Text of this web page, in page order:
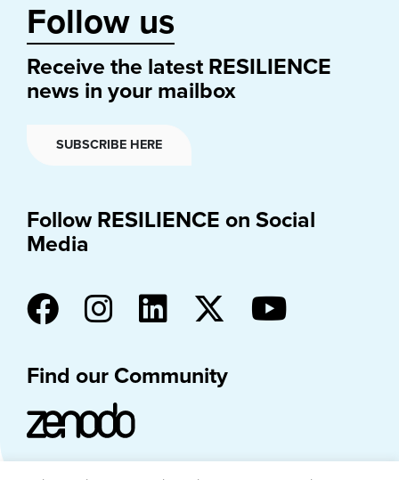
Follow us
Receive the latest RESILIENCE
news in your mailbox
SUBSCRIBE HERE
Follow RESILIENCE on Social
Media
Find our Community